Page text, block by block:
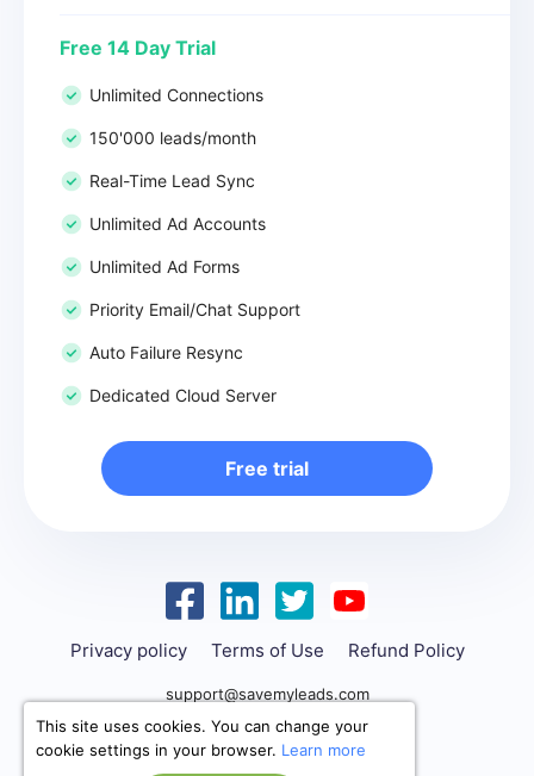
Free 14 Day Trial
Unlimited Connections
150'000 leads/month
Real-Time Lead Sync
Unlimited Ad Accounts
Unlimited Ad Forms
Priority Email/Chat Support
Auto Failure Resync
Dedicated Cloud Server
Free trial
Privacy policy Terms of Use Refund Policy
support@savemyleads.com
This site uses cookies. You can change your
cookie settings in your browser. Learn more